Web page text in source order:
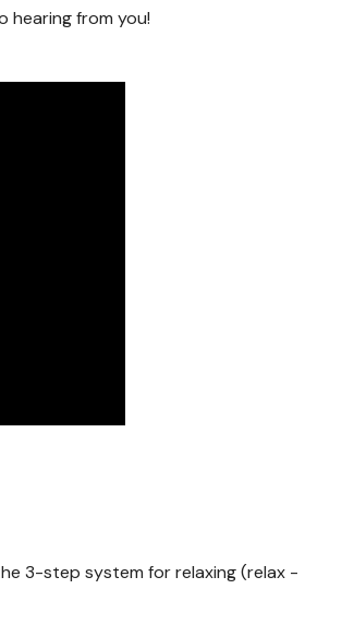
hearing from you!
3-step system for relaxing (relax -